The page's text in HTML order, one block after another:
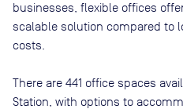
businesses, flexible offices
scalable solution compared to
costs.
There are 441 office spaces
Station , with options to